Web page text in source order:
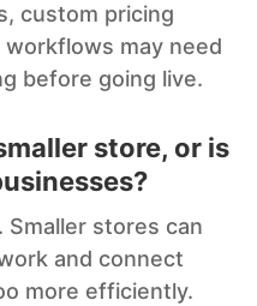
custom pricing
workflows may need
before going live.
store, or is
stores can
and connect
more efficiently.